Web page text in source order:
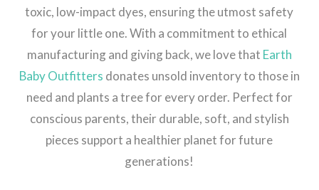
toxic, low-impact dyes, ensuring the utmost safety
for your little one. With a commitment to ethical
manufacturing and giving back, we love that Earth
Baby Outfitters donates unsold inventory to those in
need and plants a tree for every order. Perfect for
conscious parents, their durable, soft, and stylish
pieces support a healthier planet for future
generations!